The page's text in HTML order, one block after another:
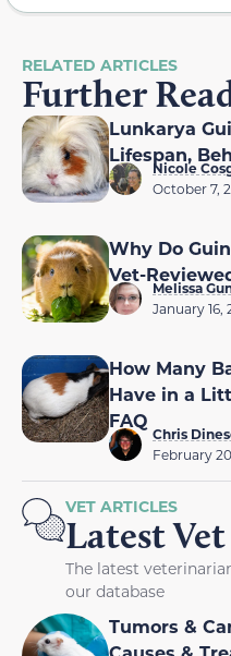
RELATED ARTICLES
Further
Lunkarya
Lifespan,
Nicole
October 7,
Why Do
Vet-
Melissa
January 16,
How Many
Have in a
FAQ
Chris
February
VET ARTICLES
Latest
The latest
our database
Tumors &